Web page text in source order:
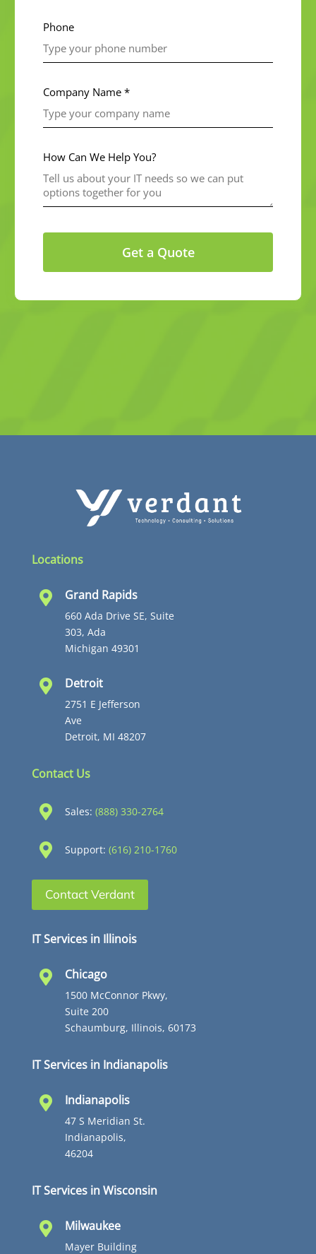
Phone
Company Name *
How Can We Help You?
Locations
 Grand Rapids
660 Ada Drive SE, Suite
303, Ada
Michigan 49301
 Detroit
2751 E Jefferson
Ave
Detroit, MI 48207
Contact Us
 Sales: (888) 330-2764
 Support: (616) 210-1760
Contact Verdant
IT Services in Illinois
 Chicago
1500 McConnor Pkwy,
Suite 200
Schaumburg, Illinois, 60173
IT Services in Indianapolis
 Indianapolis
47 S Meridian St.
Indianapolis,
46204
IT Services in Wisconsin
 Milwaukee
Mayer Building